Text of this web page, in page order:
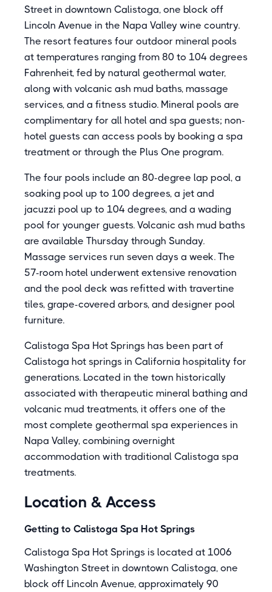
Street in downtown Calistoga, one block off
Lincoln Avenue in the Napa Valley wine country.
The resort features four outdoor mineral pools
at temperatures ranging from 80 to 104 degrees
Fahrenheit, fed by natural geothermal water,
along with volcanic ash mud baths, massage
services, and a fitness studio. Mineral pools are
complimentary for all hotel and spa guests; non-
hotel guests can access pools by booking a spa
treatment or through the Plus One program.
The four pools include an 80-degree lap pool, a
soaking pool up to 100 degrees, a jet and
jacuzzi pool up to 104 degrees, and a wading
pool for younger guests. Volcanic ash mud baths
are available Thursday through Sunday.
Massage services run seven days a week. The
57-room hotel underwent extensive renovation
and the pool deck was refitted with travertine
tiles, grape-covered arbors, and designer pool
furniture.
Calistoga Spa Hot Springs has been part of
Calistoga hot springs in California hospitality for
generations. Located in the town historically
associated with therapeutic mineral bathing and
volcanic mud treatments, it offers one of the
most complete geothermal spa experiences in
Napa Valley, combining overnight
accommodation with traditional Calistoga spa
treatments.
Location & Access
Getting to Calistoga Spa Hot Springs
Calistoga Spa Hot Springs is located at 1006
Washington Street in downtown Calistoga, one
block off Lincoln Avenue, approximately 90